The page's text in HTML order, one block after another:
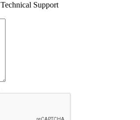
Technical Support